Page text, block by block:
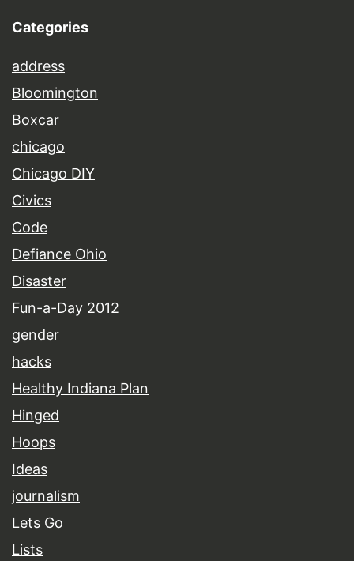
Categories
address
Bloomington
Boxcar
chicago
Chicago DIY
Civics
Code
Defiance Ohio
Disaster
Fun-a-Day 2012
gender
hacks
Healthy Indiana Plan
Hinged
Hoops
Ideas
journalism
Lets Go
Lists